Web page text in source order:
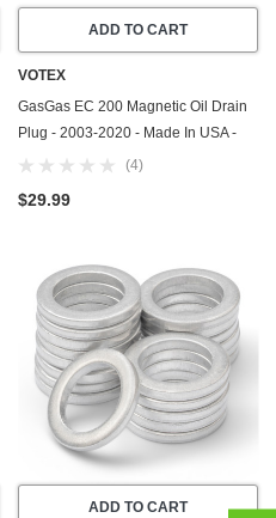
ADD TO CART
VOTEX
GasGas EC 200 Magnetic Oil Drain
Plug - 2003-2020 - Made In USA -
Stainless Steel - Part Number
(4)
$29.99
ADD TO CART